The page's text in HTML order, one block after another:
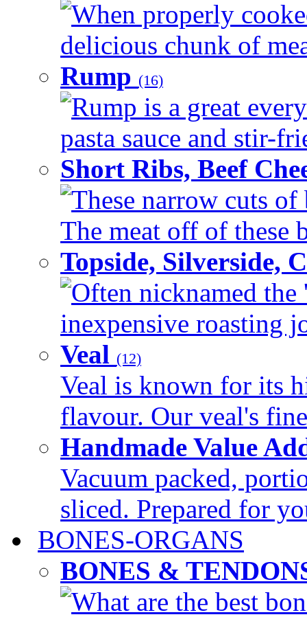
When properly
delicious chunk of
Rump (16)
Rump is a great
pasta sauce and stir-
Short Ribs, Beef
These narrow cuts
The meat off of these
Topside, Silverside,
Often nicknamed the
inexpensive roasting
Veal (12)
Veal is known for its
flavour. Our veal's
Handmade Value
Vacuum packed,
sliced. Prepared for
BONES-ORGANS
BONES &
What are the best